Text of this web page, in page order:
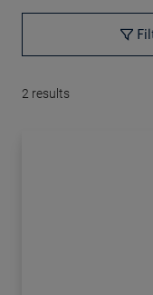
2 results